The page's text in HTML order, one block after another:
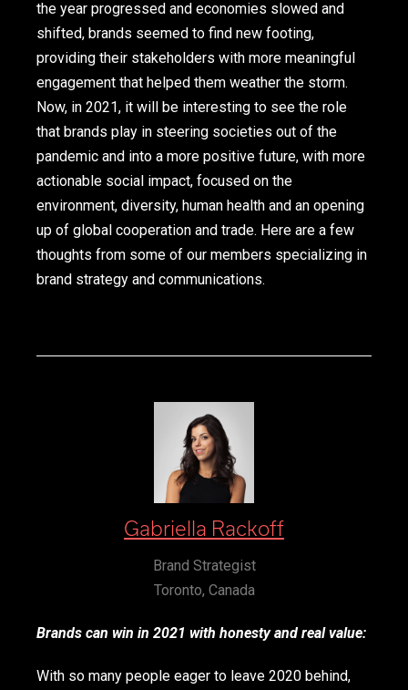
the year progressed and economies slowed and
shifted, brands seemed to find new footing,
providing their stakeholders with more meaningful
engagement that helped them weather the storm.
Now, in 2021, it will be interesting to see the role
that brands play in steering societies out of the
pandemic and into a more positive future, with more
actionable social impact, focused on the
environment, diversity, human health and an opening
up of global cooperation and trade. Here are a few
thoughts from some of our members specializing in
brand strategy and communications.
Gabriella Rackoff
Brand Strategist
Toronto, Canada
Brands can win in 2021 with honesty and real value:
With so many people eager to leave 2020 behind,